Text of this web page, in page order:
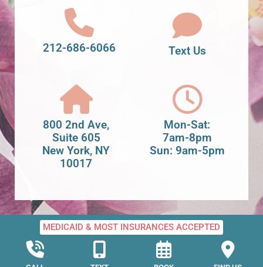
212-686-6066 Text Us
800 2nd Ave,
Suite 605
New York, NY
10017
Mon-Sat:
7am-8pm
Sun: 9am-5pm
MEDICAID & MOST INSURANCES ACCEPTED